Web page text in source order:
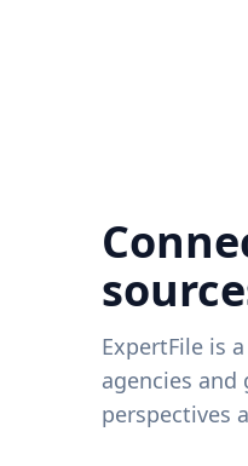
ExpertFile is
agencies
perspectives